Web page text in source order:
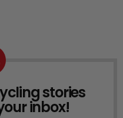
stories
inbox!